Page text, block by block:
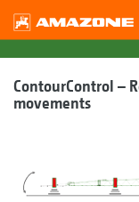
ContourControl –
movements